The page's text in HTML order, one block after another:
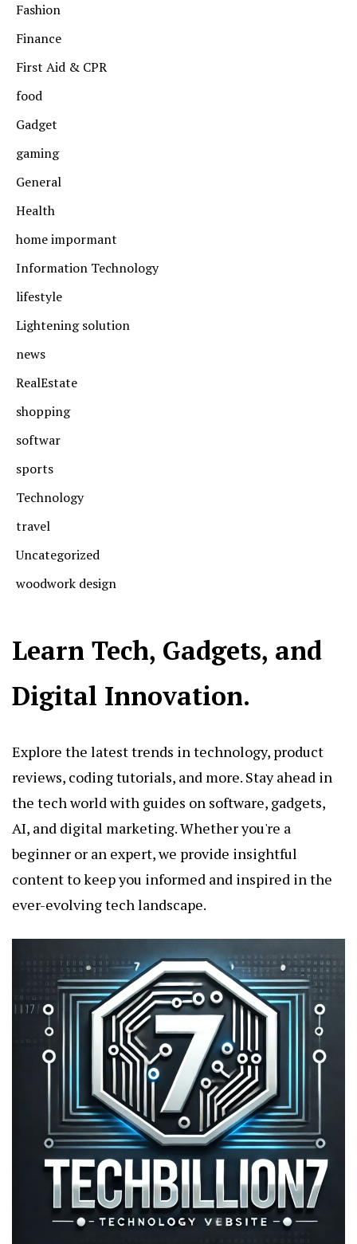
Fashion
Finance
First Aid & CPR
food
Gadget
gaming
General
Health
home impormant
Information Technology
lifestyle
Lightening solution
news
RealEstate
shopping
softwar
sports
Technology
travel
Uncategorized
woodwork design
Learn Tech, Gadgets, and
Digital Innovation.
Explore the latest trends in technology, product
reviews, coding tutorials, and more. Stay ahead in
the tech world with guides on software, gadgets,
AI, and digital marketing. Whether you're a
beginner or an expert, we provide insightful
content to keep you informed and inspired in the
ever-evolving tech landscape.